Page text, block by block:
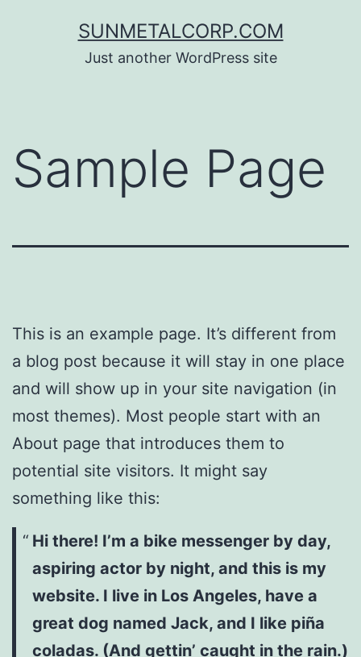
SUNMETALCORP.COM
Just another WordPress site
Sample Page
This is an example page. It’s different from
a blog post because it will stay in one place
and will show up in your site navigation (in
most themes). Most people start with an
About page that introduces them to
potential site visitors. It might say
something like this:
Hi there! I’m a bike messenger by day,
aspiring actor by night, and this is my
website. I live in Los Angeles, have a
great dog named Jack, and I like piña
coladas. (And gettin’ caught in the rain.)